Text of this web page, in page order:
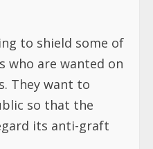
to shield some of
who are wanted on
They want to
so that the
its anti-graft